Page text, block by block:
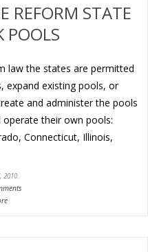
REFORM STATE
POOLS
law the states are permitted
expand existing pools, or
and administer the pools
their own pools:
Connecticut, Illinois,
2010